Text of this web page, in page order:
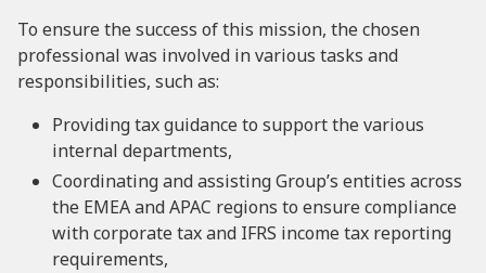
To ensure the success of this mission, the chosen
professional was involved in various tasks and
responsibilities, such as:
Providing tax guidance to support the various
internal departments,
Coordinating and assisting Group’s entities across
the EMEA and APAC regions to ensure compliance
with corporate tax and IFRS income tax reporting
requirements,